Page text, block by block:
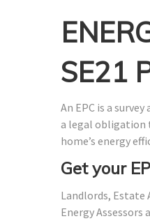
SE21
An EPC is a
a legal obligation
home’s energy
Get your
Landlords, Estate
Energy Assessors